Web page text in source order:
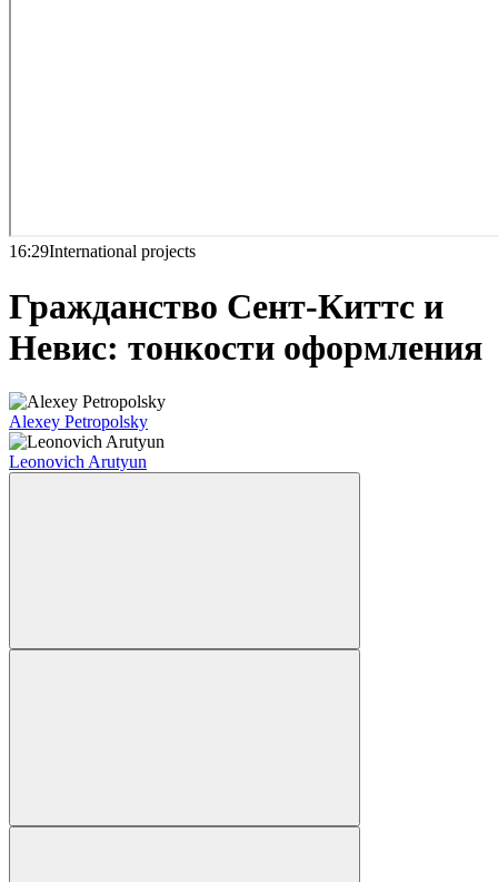
16:29International projects
Гражданство Сент-Киттс и
Невис: тонкости оформления
Alexey Petropolsky
Leonovich Arutyun